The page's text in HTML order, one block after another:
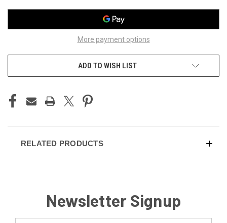
More payment options
ADD TO WISH LIST
RELATED PRODUCTS
Newsletter Signup